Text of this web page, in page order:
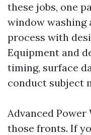
these jobs, one
window washing
process with
Equipment and
timing, surface
conduct subject
Advanced Power
those fronts. If